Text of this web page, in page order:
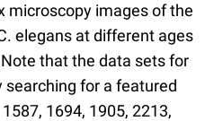
microscopy images of the
elegans at different ages
Note that the data sets for
searching for a featured
1694, 1905, 2213,